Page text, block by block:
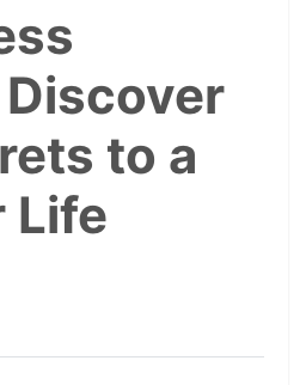
to a
Life